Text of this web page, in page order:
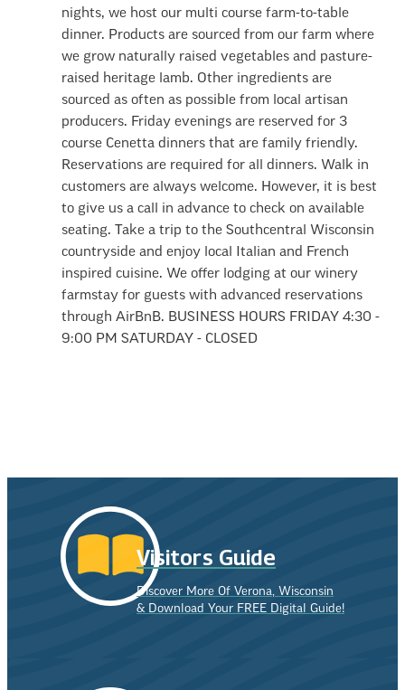
nights, we host our multi course farm-to-table
dinner. Products are sourced from our farm where
we grow naturally raised vegetables and pasture-
raised heritage lamb. Other ingredients are
sourced as often as possible from local artisan
producers. Friday evenings are reserved for 3
course Cenetta dinners that are family friendly.
Reservations are required for all dinners. Walk in
customers are always welcome. However, it is best
to give us a call in advance to check on available
seating. Take a trip to the Southcentral Wisconsin
countryside and enjoy local Italian and French
inspired cuisine. We offer lodging at our winery
farmstay for guests with advanced reservations
through AirBnB. BUSINESS HOURS FRIDAY 4:30 -
9:00 PM SATURDAY - CLOSED
Visitors Guide
Discover More Of Verona, Wisconsin
& Download Your FREE Digital Guide!